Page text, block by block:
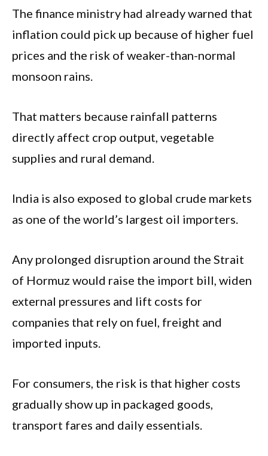
The finance ministry had already warned that
inflation could pick up because of higher fuel
prices and the risk of weaker-than-normal
monsoon rains.
That matters because rainfall patterns
directly affect crop output, vegetable
supplies and rural demand.
India is also exposed to global crude markets
as one of the world’s largest oil importers.
Any prolonged disruption around the Strait
of Hormuz would raise the import bill, widen
external pressures and lift costs for
companies that rely on fuel, freight and
imported inputs.
For consumers, the risk is that higher costs
gradually show up in packaged goods,
transport fares and daily essentials.